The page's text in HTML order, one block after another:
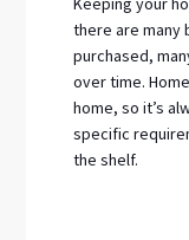
there are many
purchased,
over time.
home, so it’s
specific
the shelf.